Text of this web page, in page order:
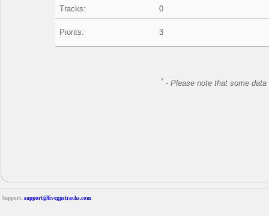
Tracks: 0
Pionts: 3
* -Please note that some
Support: support@livegpstracks.com